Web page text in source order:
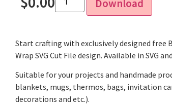
Download
Start crafting with exclusively designed free
Wrap SVG Cut File design. Available in SVG
Suitable for your projects and handmade
blankets, mugs, thermos, bags, invitation
decorations and etc.).